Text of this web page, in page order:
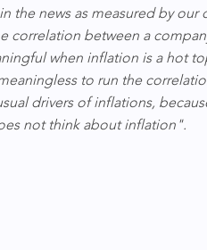
the news as measured by our
correlation between a
when inflation is a hot
to run the
drivers of inflations,
not think about inflation".